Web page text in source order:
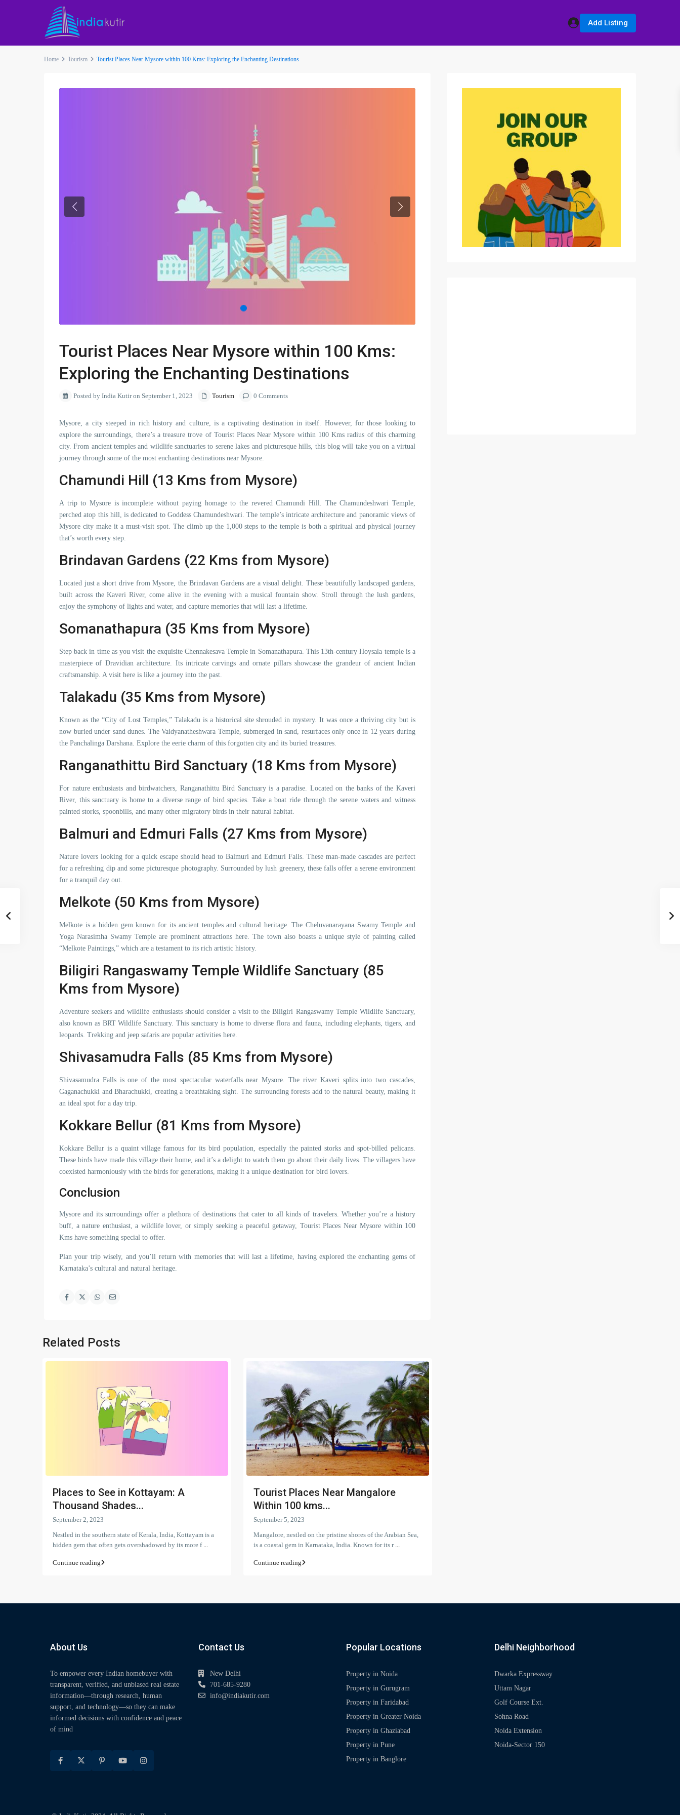
Add Listing
Home Tourism Tourist Places Near Mysore within 100 Kms: Exploring the Enchanting Destinations
Previous Next
Tourist Places Near Mysore within 100 Kms:
Exploring the Enchanting Destinations
Posted by India Kutir on September 1, 2023 Tourism 0 Comments
Mysore, a city steeped in rich history and culture, is a captivating destination in itself. However, for those looking to
explore the surroundings, there’s a treasure trove of Tourist Places Near Mysore within 100 Kms radius of this charming
city. From ancient temples and wildlife sanctuaries to serene lakes and picturesque hills, this blog will take you on a virtual
journey through some of the most enchanting destinations near Mysore.
Chamundi Hill (13 Kms from Mysore)
A trip to Mysore is incomplete without paying homage to the revered Chamundi Hill. The Chamundeshwari Temple,
perched atop this hill, is dedicated to Goddess Chamundeshwari. The temple’s intricate architecture and panoramic views of
Mysore city make it a must-visit spot. The climb up the 1,000 steps to the temple is both a spiritual and physical journey
that’s worth every step.
Brindavan Gardens (22 Kms from Mysore)
Located just a short drive from Mysore, the Brindavan Gardens are a visual delight. These beautifully landscaped gardens,
built across the Kaveri River, come alive in the evening with a musical fountain show. Stroll through the lush gardens,
enjoy the symphony of lights and water, and capture memories that will last a lifetime.
Somanathapura (35 Kms from Mysore)
Step back in time as you visit the exquisite Chennakesava Temple in Somanathapura. This 13th-century Hoysala temple is a
masterpiece of Dravidian architecture. Its intricate carvings and ornate pillars showcase the grandeur of ancient Indian
craftsmanship. A visit here is like a journey into the past.
Talakadu (35 Kms from Mysore)
Known as the “City of Lost Temples,” Talakadu is a historical site shrouded in mystery. It was once a thriving city but is
now buried under sand dunes. The Vaidyanatheshwara Temple, submerged in sand, resurfaces only once in 12 years during
the Panchalinga Darshana. Explore the eerie charm of this forgotten city and its buried treasures.
Ranganathittu Bird Sanctuary (18 Kms from Mysore)
For nature enthusiasts and birdwatchers, Ranganathittu Bird Sanctuary is a paradise. Located on the banks of the Kaveri
River, this sanctuary is home to a diverse range of bird species. Take a boat ride through the serene waters and witness
painted storks, spoonbills, and many other migratory birds in their natural habitat.
Balmuri and Edmuri Falls (27 Kms from Mysore)
Nature lovers looking for a quick escape should head to Balmuri and Edmuri Falls. These man-made cascades are perfect
for a refreshing dip and some picturesque photography. Surrounded by lush greenery, these falls offer a serene environment
for a tranquil day out.
Melkote (50 Kms from Mysore)
Melkote is a hidden gem known for its ancient temples and cultural heritage. The Cheluvanarayana Swamy Temple and
Yoga Narasimha Swamy Temple are prominent attractions here. The town also boasts a unique style of painting called
“Melkote Paintings,” which are a testament to its rich artistic history.
Biligiri Rangaswamy Temple Wildlife Sanctuary (85
Kms from Mysore)
Adventure seekers and wildlife enthusiasts should consider a visit to the Biligiri Rangaswamy Temple Wildlife Sanctuary,
also known as BRT Wildlife Sanctuary. This sanctuary is home to diverse flora and fauna, including elephants, tigers, and
leopards. Trekking and jeep safaris are popular activities here.
Shivasamudra Falls (85 Kms from Mysore)
Shivasamudra Falls is one of the most spectacular waterfalls near Mysore. The river Kaveri splits into two cascades,
Gaganachukki and Bharachukki, creating a breathtaking sight. The surrounding forests add to the natural beauty, making it
an ideal spot for a day trip.
Kokkare Bellur (81 Kms from Mysore)
Kokkare Bellur is a quaint village famous for its bird population, especially the painted storks and spot-billed pelicans.
These birds have made this village their home, and it’s a delight to watch them go about their daily lives. The villagers have
coexisted harmoniously with the birds for generations, making it a unique destination for bird lovers.
Conclusion
Mysore and its surroundings offer a plethora of destinations that cater to all kinds of travelers. Whether you’re a history
buff, a nature enthusiast, a wildlife lover, or simply seeking a peaceful getaway, Tourist Places Near Mysore within 100
Kms have something special to offer.
Plan your trip wisely, and you’ll return with memories that will last a lifetime, having explored the enchanting gems of
Karnataka’s cultural and natural heritage.
Related Posts
Places to See in Kottayam: A
Thousand Shades...
September 2, 2023
Nestled in the southern state of Kerala, India, Kottayam is a
hidden gem that often gets overshadowed by its more f
Continue reading
Tourist Places Near Mangalore
Within 100 kms...
September 5, 2023
Mangalore, nestled on the pristine shores of the Arabian Sea,
is a coastal gem in Karnataka, India. Known for its r
Continue reading
About Us
To empower every Indian homebuyer with
transparent, verified, and unbiased real estate
information—through research, human
support, and technology—so they can make
informed decisions with confidence and peace
of mind
Contact Us
New Delhi
701-685-9280
info@indiakutir.com
Popular Locations
Property in Noida
Property in Gurugram
Property in Faridabad
Property in Greater Noida
Property in Ghaziabad
Property in Pune
Property in Banglore
Delhi Neighborhood
Dwarka Expressway
Uttam Nagar
Golf Course Ext.
Sohna Road
Noida Extension
Noida-Sector 150